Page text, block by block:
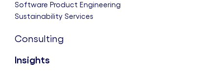
Software Product Engineering
Sustainability Services
Consulting
Insights